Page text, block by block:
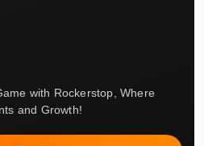
with Rockerstop, Where
and Growth!